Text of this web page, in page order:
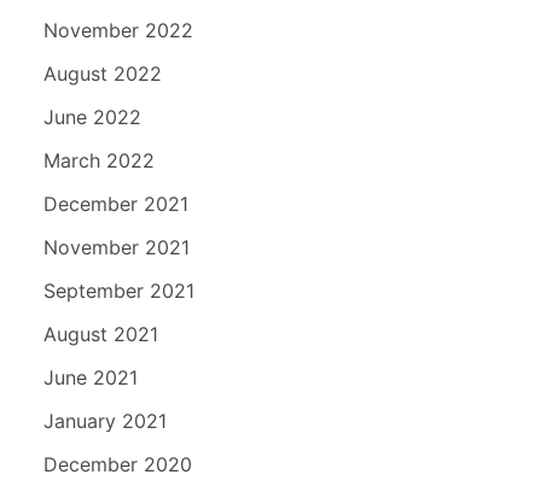
November 2022
August 2022
June 2022
March 2022
December 2021
November 2021
September 2021
August 2021
June 2021
January 2021
December 2020